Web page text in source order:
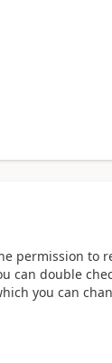
permission to
can double
you can